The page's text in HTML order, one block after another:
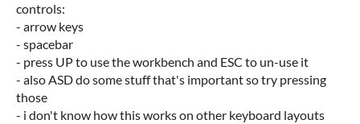
controls:
- arrow keys
- spacebar
- press UP to use the workbench and ESC to un-use it
- also ASD do some stuff that's important so try pressing
those
- i don't know how this works on other keyboard layouts